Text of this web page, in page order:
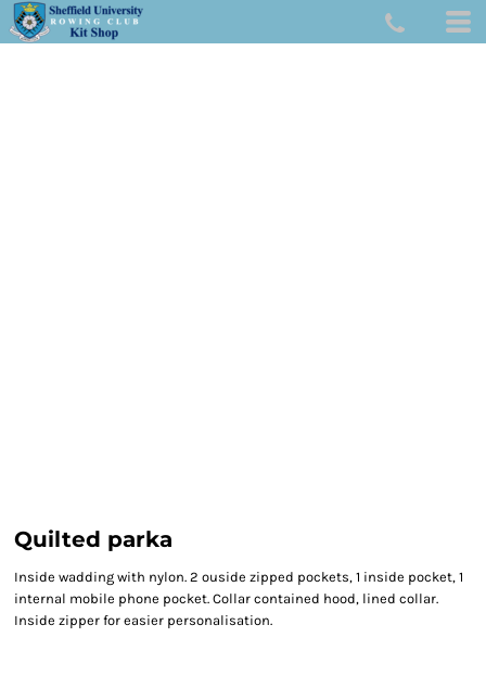
Quilted parka
Inside wadding with nylon. 2 ouside zipped pockets, 1 inside pocket, 1
internal mobile phone pocket. Collar contained hood, lined collar.
Inside zipper for easier personalisation.